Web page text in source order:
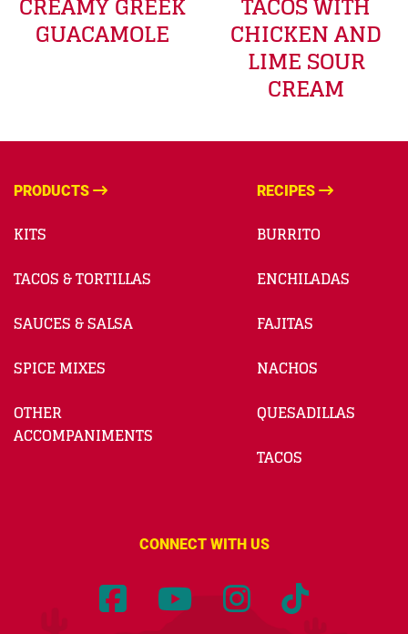
GUACAMOLE CHICKEN AND
LIME SOUR
CREAM
PRODUCTS
KITS
TACOS & TORTILLAS
SAUCES & SALSA
SPICE MIXES
OTHER
ACCOMPANIMENTS
RECIPES
BURRITO
ENCHILADAS
FAJITAS
NACHOS
QUESADILLAS
TACOS
CONNECT WITH US